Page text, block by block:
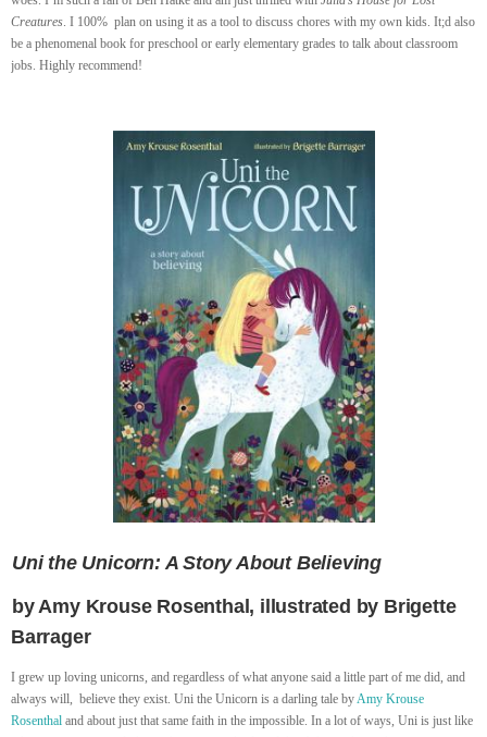
Creatures. I 100% plan on using it as a tool to discuss chores with my own kids. It;d also
be a phenomenal book for preschool or early elementary grades to talk about classroom
jobs. Highly recommend!
Uni the Unicorn: A Story About Believing
by Amy Krouse Rosenthal, illustrated by Brigette
Barrager
I grew up loving unicorns, and regardless of what anyone said a little part of me did, and
always will, believe they exist. Uni the Unicorn is a darling tale byAmy Krouse
Rosenthal and about just that same faith in the impossible. In a lot of ways, Uni is just like